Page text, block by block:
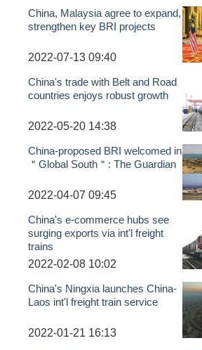
China, Malaysia agree to expand,
strengthen key BRI projects
2022-07-13 09:40
China's trade with Belt and Road
countries enjoys robust growth
2022-05-20 14:38
China-proposed BRI welcomed in
＂Global South＂: The Guardian
2022-04-07 09:45
China's e-commerce hubs see
surging exports via int'l freight
trains
2022-02-08 10:02
China's Ningxia launches China-
Laos int'l freight train service
2022-01-21 16:13